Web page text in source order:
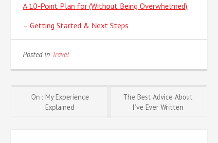
A 10-Point Plan for (Without Being Overwhelmed)
– Getting Started & Next Steps
Posted in Travel
Post
navigation
On : My Experience
Explained
The Best Advice About
I’ve Ever Written